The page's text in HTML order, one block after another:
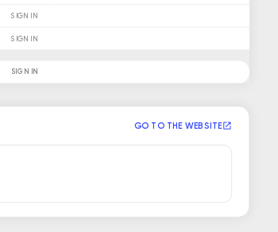
SIGN IN
SIGN IN
SIGN IN
GO TO THE WEBSITE